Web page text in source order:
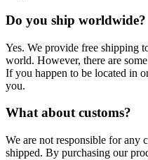
Do you ship worldwide?
Yes. We provide free shipping
world. However, there are
If you happen to be located in
you.
What about customs?
We are not responsible for any
shipped. By purchasing our